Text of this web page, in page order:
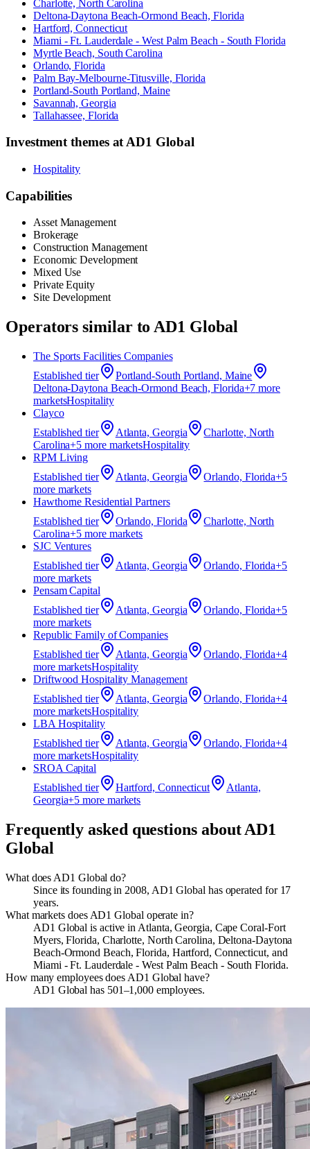
Charlotte, North Carolina
Deltona-Daytona Beach-Ormond Beach, Florida
Hartford, Connecticut
Miami - Ft. Lauderdale - West Palm Beach - South Florida
Myrtle Beach, South Carolina
Orlando, Florida
Palm Bay-Melbourne-Titusville, Florida
Portland-South Portland, Maine
Savannah, Georgia
Tallahassee, Florida
Investment themes atAD1 Global
Hospitality
Capabilities
Asset Management
Brokerage
Construction Management
Economic Development
Mixed Use
Private Equity
Site Development
Operators similar toAD1 Global
The Sports Facilities Companies
Established tier
Portland-South Portland, Maine
Deltona-Daytona Beach-Ormond Beach, Florida+7 more
marketsHospitality
Clayco
Established tier Atlanta, Georgia
Charlotte, North
Carolina+5 more marketsHospitality
RPM Living
Established tier Atlanta, Georgia Orlando, Florida+5
more markets
Hawthorne Residential Partners
Established tier Orlando, Florida
Charlotte, North
Carolina+5 more markets
SJC Ventures
Established tier Atlanta, Georgia Orlando, Florida+5
more markets
Pensam Capital
Established tier Atlanta, Georgia Orlando, Florida+5
more markets
Republic Family of Companies
Established tier Atlanta, Georgia Orlando, Florida+4
more marketsHospitality
Driftwood Hospitality Management
Established tier Atlanta, Georgia Orlando, Florida+4
more marketsHospitality
LBA Hospitality
Established tier Atlanta, Georgia Orlando, Florida+4
more marketsHospitality
SROA Capital
Established tier Hartford, Connecticut
Atlanta,
Georgia+5 more markets
Frequently asked questions aboutAD1
Global
What does AD1 Global do?
Since its founding in 2008, AD1 Global has operated for 17
years.
What markets does AD1 Global operate in?
AD1 Global is active in Atlanta, Georgia, Cape Coral-Fort
Myers, Florida, Charlotte, North Carolina, Deltona-Daytona
Beach-Ormond Beach, Florida, Hartford, Connecticut, and
Miami - Ft. Lauderdale - West Palm Beach - South Florida.
How many employees does AD1 Global have?
AD1 Global has 501–1,000 employees.